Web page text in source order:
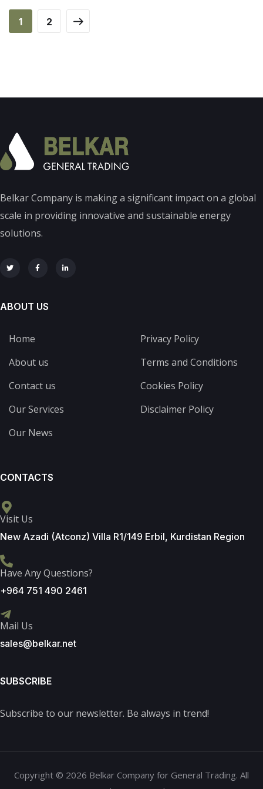
1 2
Belkar Company is making a significant impact on a global
scale in providing innovative and sustainable energy
solutions.
ABOUT US
Home
About us
Contact us
Our Services
Our News
Privacy Policy
Terms and Conditions
Cookies Policy
Disclaimer Policy
CONTACTS
Visit Us
New Azadi (Atconz) Villa R1/149 Erbil, Kurdistan Region
Have Any Questions?
+964 751 490 2461
Mail Us
sales@belkar.net
SUBSCRIBE
Subscribe to our newsletter. Be always in trend!
Copyright © 2026 Belkar Company for General Trading. All